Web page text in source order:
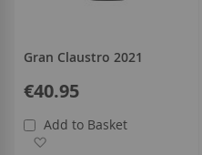
Gran Claustro 2021
€40.95
Add to Basket